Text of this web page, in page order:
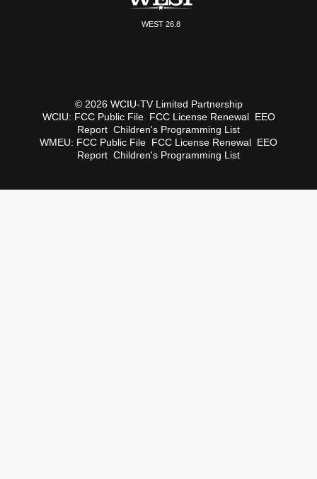
WEST 26.8
© 2026 WCIU-TV Limited Partnership
WCIU: FCC Public File FCC License Renewal EEO
Report Children's Programming List
WMEU: FCC Public File FCC License Renewal EEO
Report Children's Programming List